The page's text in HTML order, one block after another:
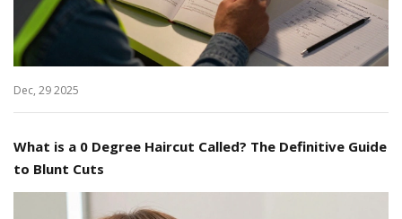
Dec, 29 2025
What is a 0 Degree Haircut Called? The Definitive Guide
to Blunt Cuts